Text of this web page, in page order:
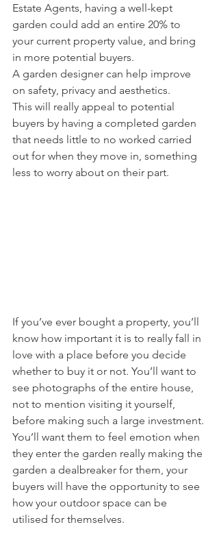
Estate Agents, having a well-kept
garden could add an entire 20% to
your current property value, and bring
in more potential buyers.
A garden designer can help improve
on safety, privacy and aesthetics.
This will really appeal to potential
buyers by having a completed garden
that needs little to no worked carried
out for when they move in, something
less to worry about on their part.
If you’ve ever bought a property, you’ll
know how important it is to really fall in
love with a place before you decide
whether to buy it or not. You’ll want to
see photographs of the entire house,
not to mention visiting it yourself,
before making such a large investment.
You’ll want them to feel emotion when
they enter the garden really making the
garden a dealbreaker for them, your
buyers will have the opportunity to see
how your outdoor space can be
utilised for themselves.